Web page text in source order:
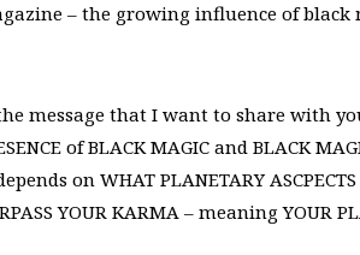
– the growing influence of black
message that I want to share with
of BLACK MAGIC and BLACK
on WHAT PLANETARY
YOUR KARMA – meaning YOUR